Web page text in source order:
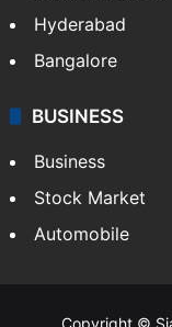
Hyderabad
Bangalore
BUSINESS
Business
Stock Market
Automobile
Copyright ©